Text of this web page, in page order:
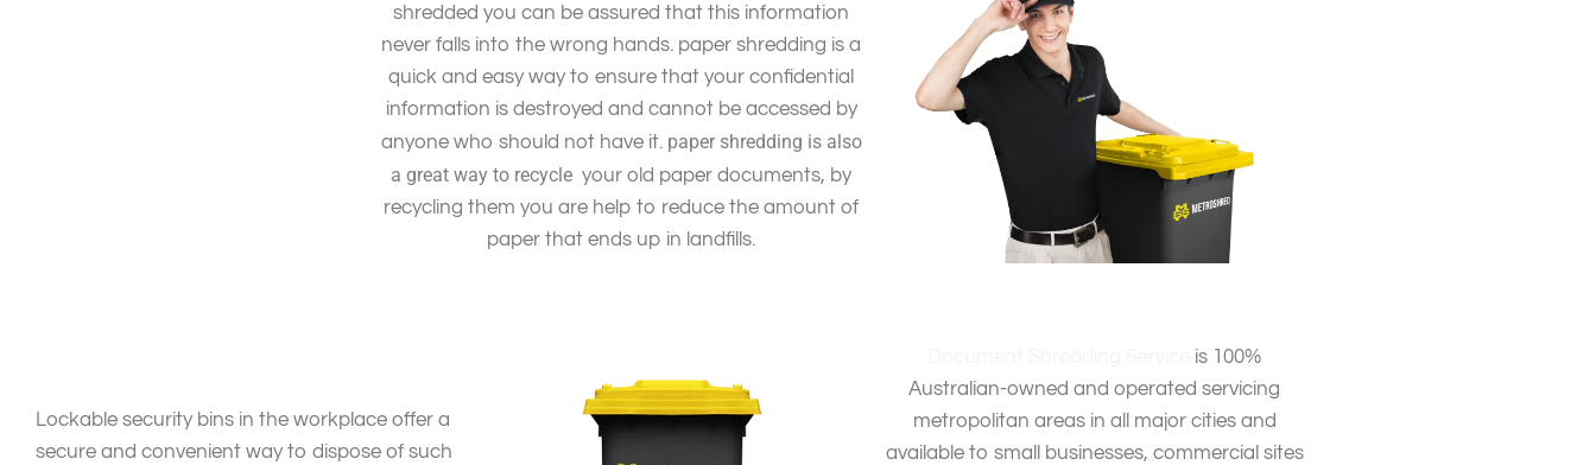
shredded you can be assured that this information
never falls into the wrong hands. paper shredding is a
quick and easy way to ensure that your confidential
information is destroyed and cannot be accessed by
anyone who should not have it. paper shredding is also
a great way to recycle your old paper documents, by
recycling them you are help to reduce the amount of
paper that ends up in landfills.
Lockable security bins in the workplace offer a
secure and convenient way to dispose of such
is 100%
Australian-owned and operated servicing
metropolitan areas in all major cities and
available to small businesses, commercial sites